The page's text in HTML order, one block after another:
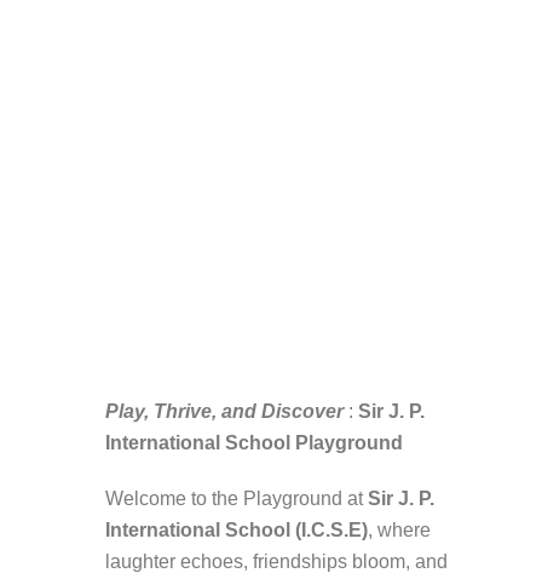
Play, Thrive, and Discover: Sir J. P.
International School Playground
Welcome to the Playground atSir J. P.
International School (I.C.S.E), where
laughter echoes, friendships bloom, and